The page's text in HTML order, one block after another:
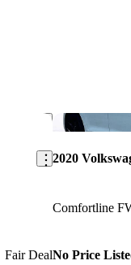
Save this listing
Fair Deal
2020
Comfortline
No Price